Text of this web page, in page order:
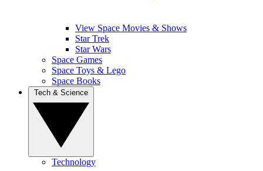
View Space Movies & Shows
Star Trek
Star Wars
Space Games
Space Toys & Lego
Space Books
Technology